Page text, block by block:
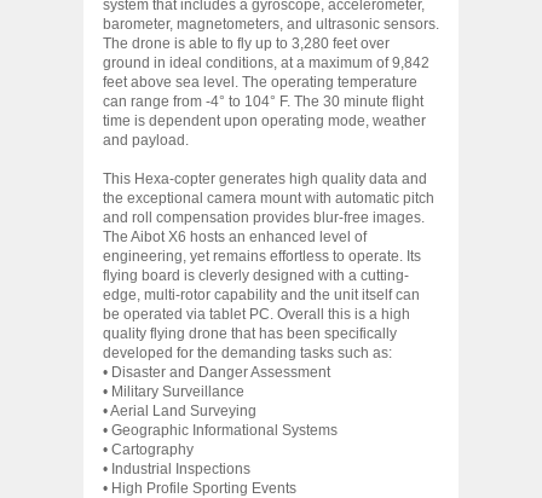
system that includes a gyroscope, accelerometer,
barometer, magnetometers, and ultrasonic sensors.
The drone is able to fly up to 3,280 feet over
ground in ideal conditions, at a maximum of 9,842
feet above sea level. The operating temperature
can range from -4° to 104° F. The 30 minute flight
time is dependent upon operating mode, weather
and payload.
This Hexa-copter generates high quality data and
the exceptional camera mount with automatic pitch
and roll compensation provides blur-free images.
The Aibot X6 hosts an enhanced level of
engineering, yet remains effortless to operate. Its
flying board is cleverly designed with a cutting-
edge, multi-rotor capability and the unit itself can
be operated via tablet PC. Overall this is a high
quality flying drone that has been specifically
developed for the demanding tasks such as:
• Disaster and Danger Assessment
• Military Surveillance
• Aerial Land Surveying
• Geographic Informational Systems
• Cartography
• Industrial Inspections
• High Profile Sporting Events